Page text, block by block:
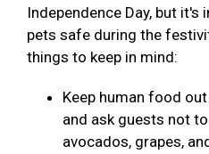
Independence Day, but
pets safe during the
things to keep in mind:
Keep human food
and ask guests not
avocados, grapes,